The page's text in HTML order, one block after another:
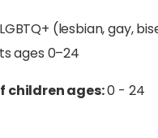
(lesbian, gay,
ages 0–24
children ages:0 - 24